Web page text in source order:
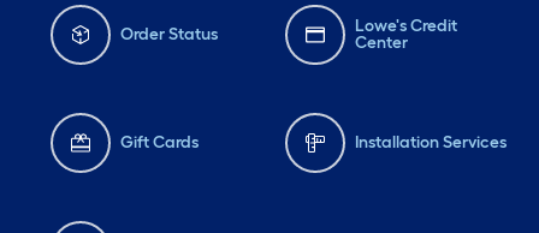
Order Status
Lowe's Credit
Center
Gift Cards Installation Services